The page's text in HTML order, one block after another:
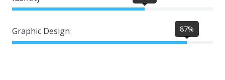
Graphic Design 87%